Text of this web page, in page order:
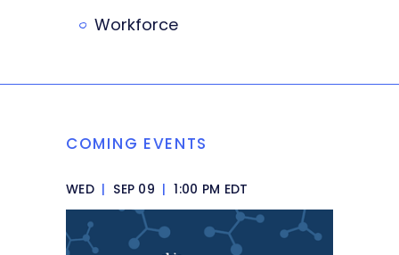
Workforce
COMING EVENTS
WED | SEP 09 | 1:00 PM EDT